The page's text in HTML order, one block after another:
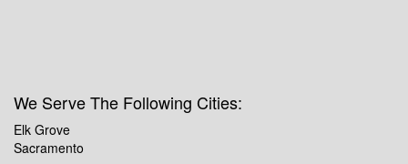
We Serve The Following Cities:
Elk Grove
Sacramento